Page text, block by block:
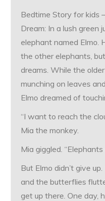
Bedtime Story for kids
Dream: In a lush green
elephant named Elmo.
the other elephants,
dreams. While the
munching on leaves
Elmo dreamed of
“I want to reach the
Mia the monkey.
Mia giggled. “Elephants
But Elmo didn’t give
and the butterflies
get up there. One day,